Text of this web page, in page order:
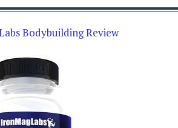
Bodybuilding Review